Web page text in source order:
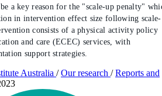
a key reason for the "scale-up penalty"
in intervention effect size following scale-
consists of a physical activity policy
and care (ECEC) services, with
support strategies.
Australia / Our research / Reports and